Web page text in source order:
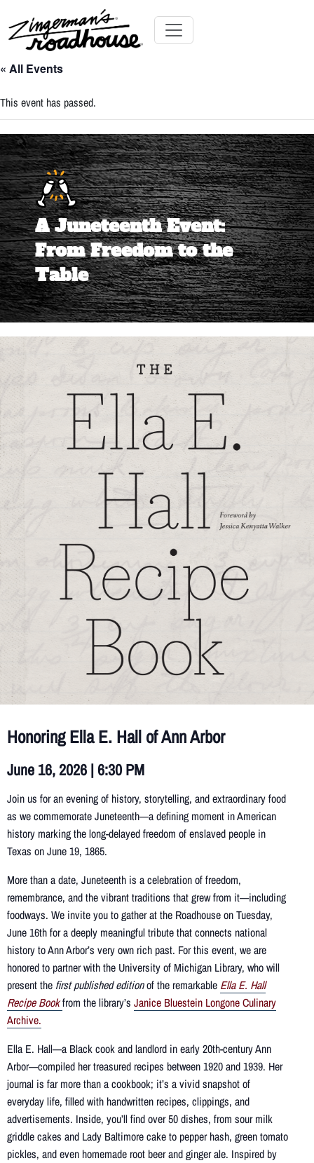
Content Skip
Toggle navigation
« All Events
This event has passed.
A Juneteenth Event:
From Freedom to the
Table
Honoring Ella E. Hall of Ann Arbor
June 16, 2026 | 6:30 PM
Join us for an evening of history, storytelling, and extraordinary food
as we commemorate Juneteenth—a defining moment in American
history marking the long-delayed freedom of enslaved people in
Texas on June 19, 1865.
More than a date, Juneteenth is a celebration of freedom,
remembrance, and the vibrant traditions that grew from it—including
foodways. We invite you to gather at the Roadhouse on Tuesday,
June 16th for a deeply meaningful tribute that connects national
history to Ann Arbor’s very own rich past. For this event, we are
honored to partner with the University of Michigan Library, who will
present the first published editionof the remarkable Ella E. Hall
Recipe Bookfrom the library’s Janice Bluestein Longone Culinary
Archive.
Ella E. Hall—a Black cook and landlord in early 20th-century Ann
Arbor—compiled her treasured recipes between 1920 and 1939. Her
journal is far more than a cookbook; it’s a vivid snapshot of
everyday life, filled with handwritten recipes, clippings, and
advertisements. Inside, you’ll find over 50 dishes, from sour milk
griddle cakes and Lady Baltimore cake to pepper hash, green tomato
pickles, and even homemade root beer and ginger ale. Inspired by